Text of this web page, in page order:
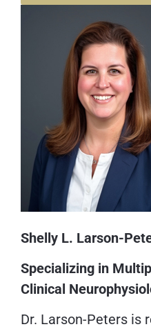
Shelly L. Larson-
Specializing in
Clinical
Dr. Larson-Peters is